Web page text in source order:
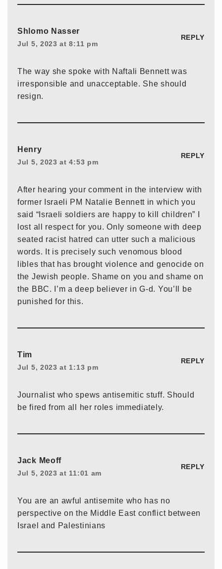
Shlomo Nasser
Jul 5, 2023 at 8:11 pm
REPLY
The way she spoke with Naftali Bennett was
irresponsible and unacceptable. She should
resign.
Henry
Jul 5, 2023 at 4:53 pm
REPLY
After hearing your comment in the interview with
former Israeli PM Natalie Bennett in which you
said “Israeli soldiers are happy to kill children” I
lost all respect for you. Only someone with deep
seated racist hatred can utter such a malicious
words. It is precisely such venomous blood
libles that has brought violence and genocide on
the Jewish people. Shame on you and shame on
the BBC. I’m a deep believer in G-d. You’ll be
punished for this.
Tim
Jul 5, 2023 at 1:13 pm
REPLY
Journalist who spews antisemitic stuff. Should
be fired from all her roles immediately.
Jack Meoff
Jul 5, 2023 at 11:01 am
REPLY
You are an awful antisemite who has no
perspective on the Middle East conflict between
Israel and Palestinians